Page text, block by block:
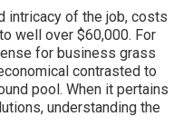
intricacy of the job, costs
well over $60,000. For
for business grass
contrasted to
pool. When it pertains
understanding the